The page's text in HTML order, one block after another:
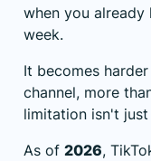
when you
week.
It becomes
channel, more
limitation isn't
As of 2026,